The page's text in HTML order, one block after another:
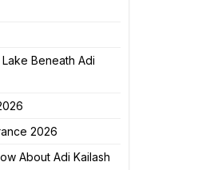
Beneath Adi
2026
About Adi Kailash